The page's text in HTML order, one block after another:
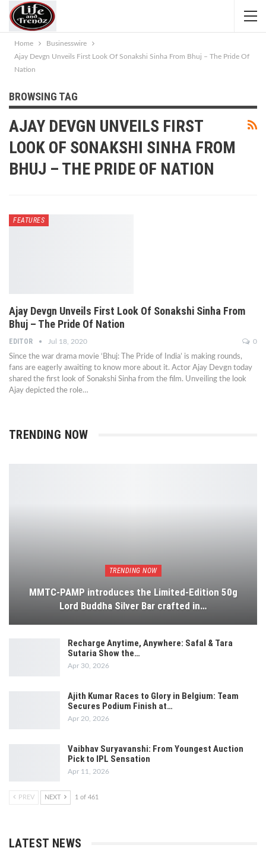
Home
Businesswire
Ajay Devgn Unveils First Look Of Sonakshi Sinha From Bhuj – The Pride Of
Nation
BROWSING TAG
AJAY DEVGN UNVEILS FIRST
LOOK OF SONAKSHI SINHA FROM
BHUJ – THE PRIDE OF NATION
FEATURES
Ajay Devgn Unveils First Look Of Sonakshi Sinha From
Bhuj – The Pride Of Nation
EDITOR Jul 18, 2020 0
Since the war drama movie ‘Bhuj: The Pride of India’ is making rounds,
fans are eagerly awaiting to know more about it. Actor Ajay Devgn today
shared the first look of Sonakshi Sinha from the film. Unveiling the look
Ajay depicted the role…
TRENDING NOW
TRENDING NOW
MMTC-PAMP introduces the Limited-Edition 50g
Lord Buddha Silver Bar crafted in…
Recharge Anytime, Anywhere: Safal & Tara
Sutaria Show the…
Apr 30, 2026
Ajith Kumar Races to Glory in Belgium: Team
Secures Podium Finish at…
Apr 20, 2026
Vaibhav Suryavanshi: From Youngest Auction
Pick to IPL Sensation
Apr 11, 2026
PREV NEXT 1 of 461
LATEST NEWS